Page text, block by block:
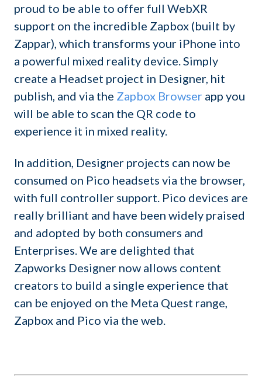
proud to be able to offer full WebXR
support on the incredible Zapbox (built by
Zappar), which transforms your iPhone into
a powerful mixed reality device. Simply
create a Headset project in Designer, hit
publish, and via the Zapbox Browser app you
will be able to scan the QR code to
experience it in mixed reality.
In addition, Designer projects can now be
consumed on Pico headsets via the browser,
with full controller support. Pico devices are
really brilliant and have been widely praised
and adopted by both consumers and
Enterprises. We are delighted that
Zapworks Designer now allows content
creators to build a single experience that
can be enjoyed on the Meta Quest range,
Zapbox and Pico via the web.